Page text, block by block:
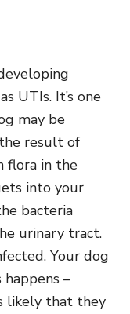
UTIs. It’s one
may be
result of
flora in the
into your
bacteria
urinary tract.
Your dog
–
likely that they